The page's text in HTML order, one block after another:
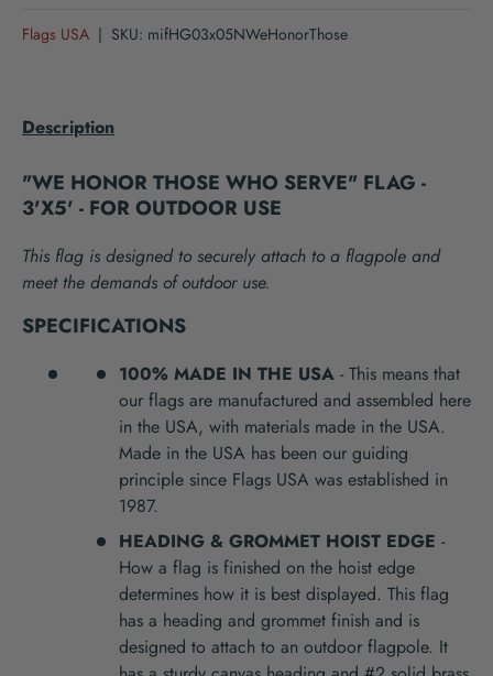
Flags USA | SKU: mifHG03x05NWeHonorThose
Description
"WE HONOR THOSE WHO SERVE" FLAG -
3'X5' - FOR OUTDOOR USE
This flag is designed to securely attach to a flagpole and
meet the demands of outdoor use.
SPECIFICATIONS
100% MADE IN THE USA - This means that
our flags are manufactured and assembled here
in the USA, with materials made in the USA.
Made in the USA has been our guiding
principle since Flags USA was established in
1987.
HEADING & GROMMET HOIST EDGE -
How a flag is finished on the hoist edge
determines how it is best displayed. This flag
has a heading and grommet finish and is
designed to attach to an outdoor flagpole. It